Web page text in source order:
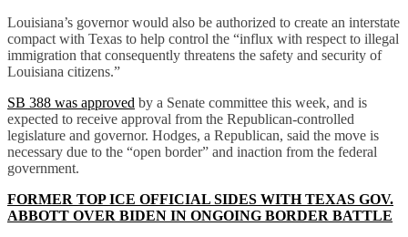
Louisiana’s governor would also be authorized to create an interstate
compact with Texas to help control the “influx with respect to illegal
immigration that consequently threatens the safety and security of
Louisiana citizens.”
SB 388 was approved by a Senate committee this week, and is
expected to receive approval from the Republican-controlled
legislature and governor. Hodges, a Republican, said the move is
necessary due to the “open border” and inaction from the federal
government.
FORMER TOP ICE OFFICIAL SIDES WITH TEXAS GOV.
ABBOTT OVER BIDEN IN ONGOING BORDER BATTLE